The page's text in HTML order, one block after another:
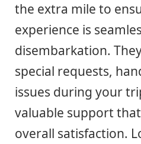
the extra mile to
experience is
disembarkation.
special requests,
issues during your
valuable support
overall satisfaction.